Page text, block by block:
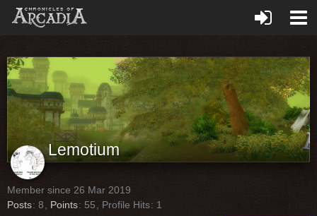
Lemotium
Member since 26 Mar 2019
Posts 8 Points 55 Profile Hits 1